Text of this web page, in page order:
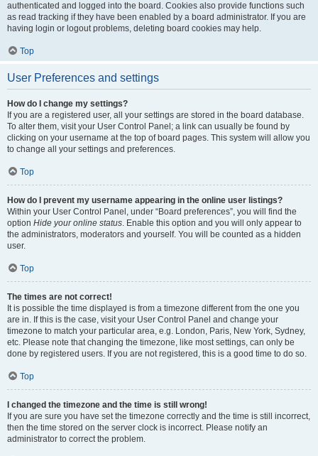
authenticated and logged into the board. Cookies also provide functions such
as read tracking if they have been enabled by a board administrator. If you are
having login or logout problems, deleting board cookies may help.
Top
User Preferences and settings
How do I change my settings?
If you are a registered user, all your settings are stored in the board database.
To alter them, visit your User Control Panel; a link can usually be found by
clicking on your username at the top of board pages. This system will allow you
to change all your settings and preferences.
Top
How do I prevent my username appearing in the online user listings?
Within your User Control Panel, under “Board preferences”, you will find the
option Hide your online status. Enable this option and you will only appear to
the administrators, moderators and yourself. You will be counted as a hidden
user.
Top
The times are not correct!
It is possible the time displayed is from a timezone different from the one you
are in. If this is the case, visit your User Control Panel and change your
timezone to match your particular area, e.g. London, Paris, New York, Sydney,
etc. Please note that changing the timezone, like most settings, can only be
done by registered users. If you are not registered, this is a good time to do so.
Top
I changed the timezone and the time is still wrong!
If you are sure you have set the timezone correctly and the time is still incorrect,
then the time stored on the server clock is incorrect. Please notify an
administrator to correct the problem.